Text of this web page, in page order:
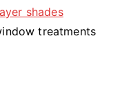
shades
treatments